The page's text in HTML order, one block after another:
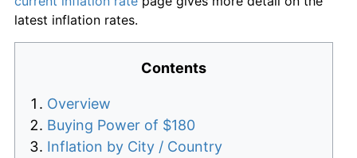
latest inflation rates.
Contents
Overview
Buying Power of $180
Inflation by City / Country